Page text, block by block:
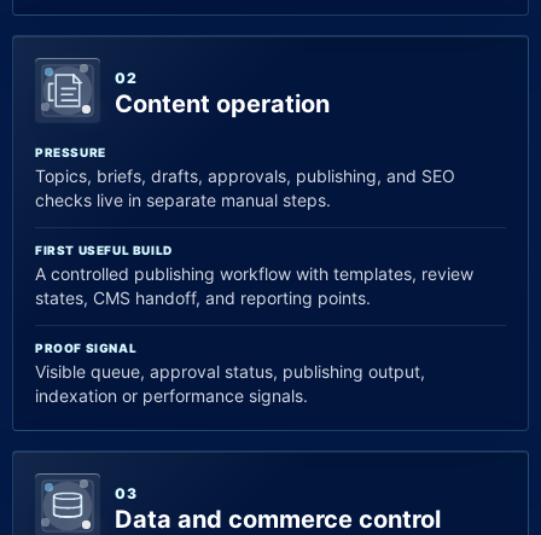
02
Content operation
PRESSURE
Topics, briefs, drafts, approvals, publishing, and SEO
checks live in separate manual steps.
FIRST USEFUL BUILD
A controlled publishing workflow with templates, review
states, CMS handoff, and reporting points.
PROOF SIGNAL
Visible queue, approval status, publishing output,
indexation or performance signals.
03
Data and commerce control